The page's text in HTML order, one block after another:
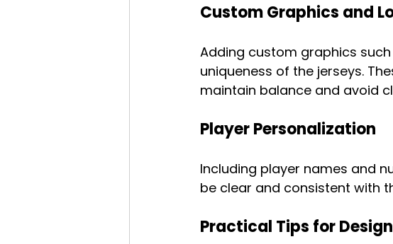
Custom Graphics and
Adding custom graphics
uniqueness of the jerseys.
maintain balance and avoid
Player Personalization
Including player names and
be clear and consistent with
Practical Tips for Design